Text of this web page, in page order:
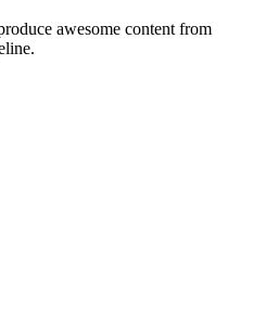
awesome content from